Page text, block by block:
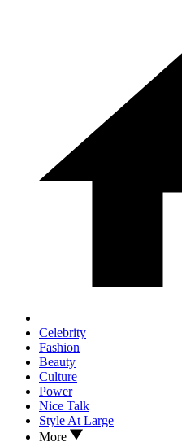
Celebrity
Fashion
Beauty
Culture
Power
Nice Talk
Style At Large
More